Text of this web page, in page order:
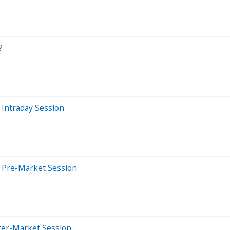
Session
Market Session